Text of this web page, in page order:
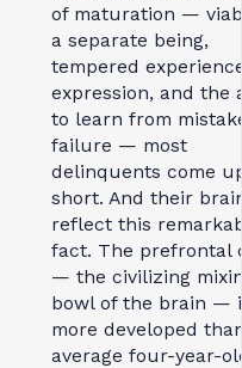
of maturation —
a separate being,
tempered
expression, and the
to learn from
failure — most
delinquents come
short. And their
reflect this
fact. The prefrontal
— the civilizing
bowl of the brain —
more developed
average four-year-